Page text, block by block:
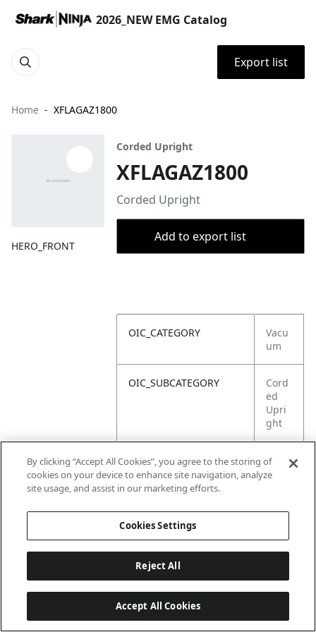
2026_NEW EMG Catalog
Export list
Home XFLAGAZ1800
HERO_FRONT
Corded Upright
XFLAGAZ1800
Corded Upright
Add to export list
OIC_CATEGORY
Vacu
um
OIC_SUBCATEGORY
Cord
ed
Upri
ght
OIC_SUB_SUBCATEGORY
Print
ed
By clicking “Accept All Cookies”, you agree to the storing of
cookies on your device to enhance site navigation, analyze
site usage, and assist in our marketing efforts.
Cookies Settings
Reject All
Accept All Cookies